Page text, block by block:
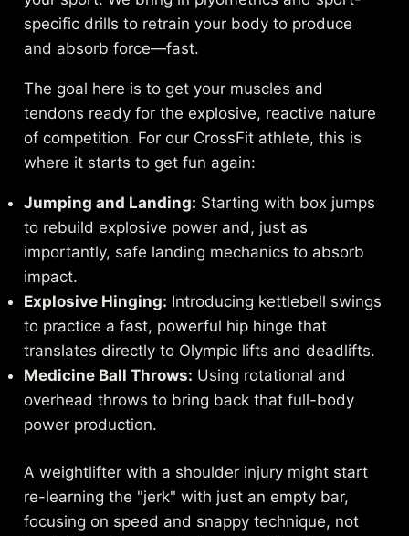
specific drills to retrain your body to produce
and absorb force—fast.
The goal here is to get your muscles and
tendons ready for the explosive, reactive nature
of competition. For our CrossFit athlete, this is
where it starts to get fun again:
Jumping and Landing: Starting with box jumps
to rebuild explosive power and, just as
importantly, safe landing mechanics to absorb
impact.
Explosive Hinging: Introducing kettlebell swings
to practice a fast, powerful hip hinge that
translates directly to Olympic lifts and deadlifts.
Medicine Ball Throws: Using rotational and
overhead throws to bring back that full-body
power production.
A weightlifter with a shoulder injury might start
re-learning the "jerk" with just an empty bar,
focusing on speed and snappy technique, not